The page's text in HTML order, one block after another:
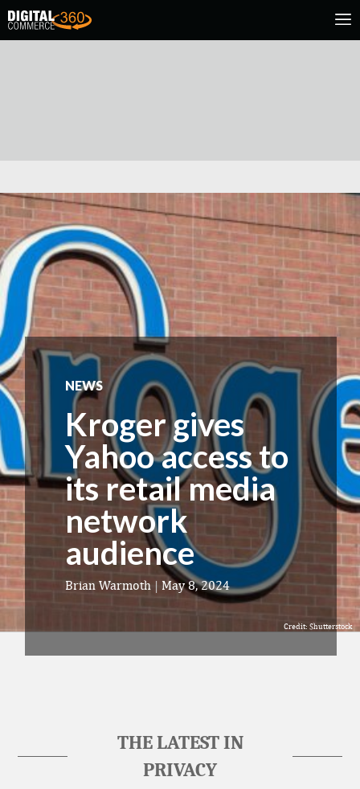
NEWS
Kroger gives
Yahoo access to
its retail media
network
audience
Brian Warmoth | May 8, 2024
Credit: Shutterstock
THE LATEST IN
PRIVACY